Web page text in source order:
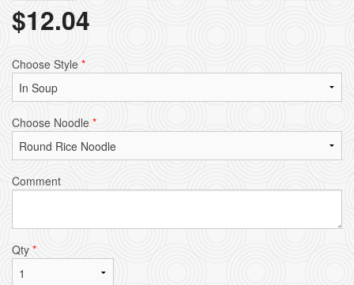
$12.04
Choose Style *
Choose Noodle *
Comment
Qty *